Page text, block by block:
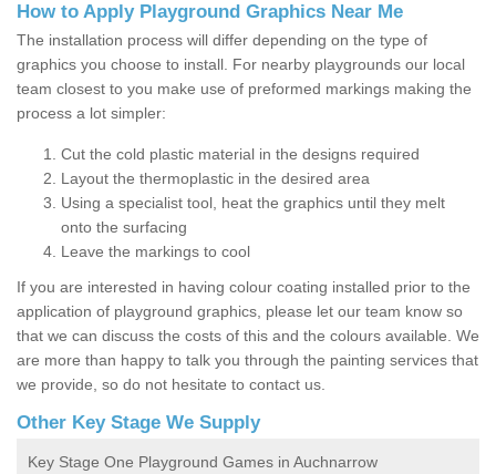
How to Apply Playground Graphics Near Me
The installation process will differ depending on the type of
graphics you choose to install. For nearby playgrounds our local
team closest to you make use of preformed markings making the
process a lot simpler:
Cut the cold plastic material in the designs required
Layout the thermoplastic in the desired area
Using a specialist tool, heat the graphics until they melt
onto the surfacing
Leave the markings to cool
If you are interested in having colour coating installed prior to the
application of playground graphics, please let our team know so
that we can discuss the costs of this and the colours available. We
are more than happy to talk you through the painting services that
we provide, so do not hesitate to contact us.
Other Key Stage We Supply
Key Stage One Playground Games in Auchnarrow